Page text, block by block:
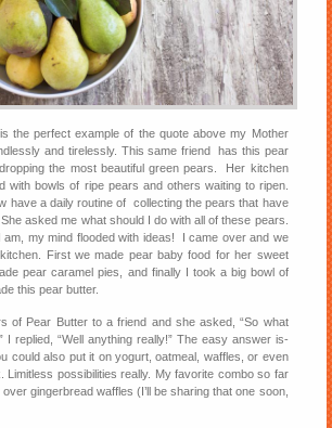
the perfect example of the quote above my Mother
and tirelessly. This same friend has this pear
the most beautiful green pears. Her kitchen
with bowls of ripe pears and others waiting to ripen.
have a daily routine of collecting the pears that have
asked me what should I do with all of these pears.
am, my mind flooded with ideas! I came over and we
First we made pear baby food for her sweet
pear caramel pies, and finally I took a big bowl of
this pear butter.
of Pear Butter to a friend and she asked, “So what
I replied, “Well anything really!” The easy answer is-
could also put it on yogurt, oatmeal, waffles, or even
Limitless possibilities really. My favorite combo so far
gingerbread waffles (I’ll be sharing that one soon,